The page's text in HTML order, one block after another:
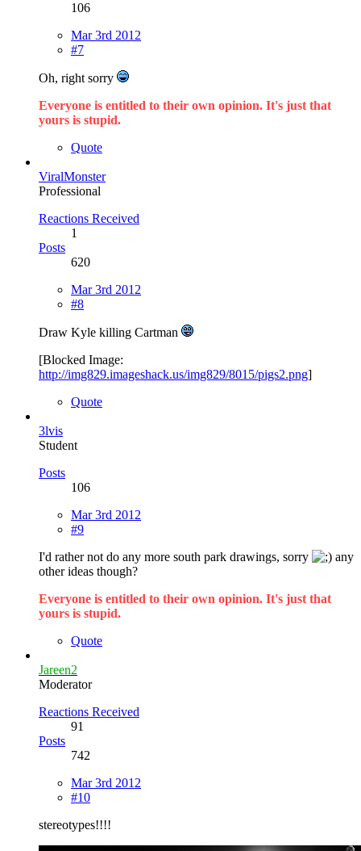
106
Mar 3rd 2012
#7
Oh, right sorry
Everyone is entitled to their own opinion. It's just that
yours is stupid.
Quote
ViralMonster
Professional
Reactions Received
1
Posts
620
Mar 3rd 2012
#8
Draw Kyle killing Cartman
[Blocked Image:
http://img829.imageshack.us/img829/8015/pigs2.png]
Quote
3lvis
Student
Posts
106
Mar 3rd 2012
#9
I'd rather not do any more south park drawings, sorry
any
other ideas though?
Everyone is entitled to their own opinion. It's just that
yours is stupid.
Quote
Jareen2
Moderator
Reactions Received
91
Posts
742
Mar 3rd 2012
#10
stereotypes!!!!